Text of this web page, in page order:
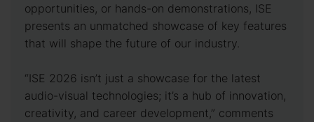
opportunities, or hands-on demonstrations, ISE
presents an unmatched showcase of key features
that will shape the future of our industry.
“ISE 2026 isn’t just a showcase for the latest
audio-visual technologies; it’s a hub of innovation,
creativity, and career development,” comments